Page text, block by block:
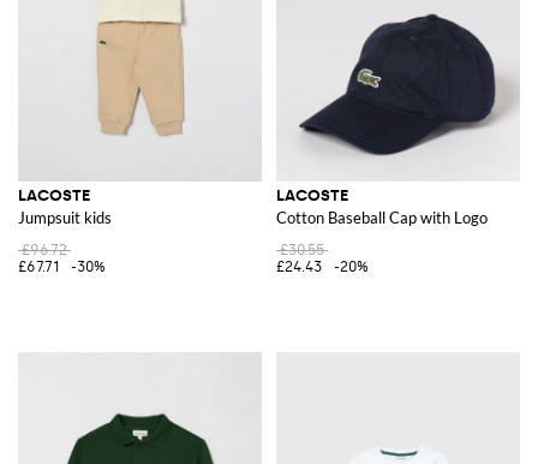
LACOSTE
Jumpsuit kids
£96.72
£67.71
-30%
LACOSTE
Cotton Baseball Cap with Logo
£30.55
£24.43
-20%